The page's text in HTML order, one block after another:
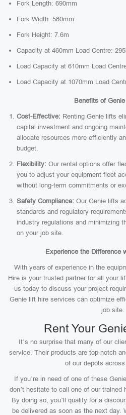
Fork Length: 690mm
Fork Width: 580mm
Fork Height: 7.6m
Capacity at 460mm Load Centre:
Load Capacity at 610mm Load
Load Capacity at 1070mm Load
Benefits of
Cost-Effective: Renting Genie lifts
capital investment and ongoing
allocate resources more efficiently
budget.
Flexibility: Our rental options offer
you to adjust your equipment fleet
without long-term commitments or
Safety Compliance: Our Genie lifts
standards and regulatory
industry regulations and minimizing
on your job site.
Experience the Difference
With years of experience in the
Hire is your trusted partner for all your
us today to discuss your project
Genie lift hire services can optimize
job site.
Rent Your
It’s no surprise that many of our
service. Their products are top-notch
of our depots
If you’re in need of one of these
don’t hesitate to call one of our trained
By doing so, you’ll qualify for a
be delivered as soon as the next day.